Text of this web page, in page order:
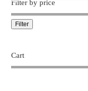
Filter by price
Filter
Cart